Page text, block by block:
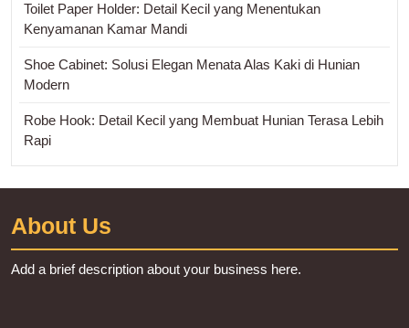
Toilet Paper Holder: Detail Kecil yang Menentukan
Kenyamanan Kamar Mandi
Shoe Cabinet: Solusi Elegan Menata Alas Kaki di Hunian
Modern
Robe Hook: Detail Kecil yang Membuat Hunian Terasa Lebih
Rapi
About Us
Add a brief description about your business here.